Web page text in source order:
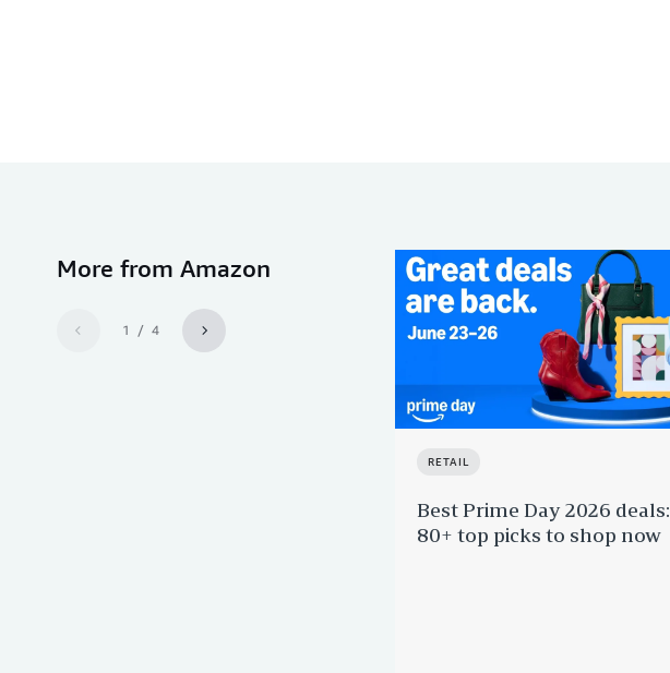
More from Amazon
1 / 4
RETAIL
Best Prime Day 2026 deals:
80+ top picks to shop now